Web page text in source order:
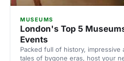
MUSEUMS
London's Top 5
Events
Packed full of history, impressive
tales of bygone eras, host your